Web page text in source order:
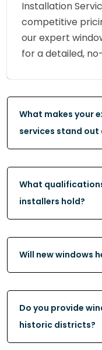
Installation
competitive
our expert
for a detailed,
What makes your
services stand out
What
installers hold?
Will new windows
Do you provide
historic districts?